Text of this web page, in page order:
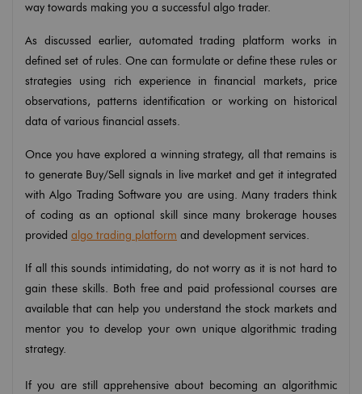
way towards making you a successful algo trader.
As discussed earlier, automated trading platform works in
defined set of rules. One can formulate or define these rules or
strategies using rich experience in financial markets, price
observations, patterns identification or working on historical
data of various financial assets.
Once you have explored a winning strategy, all that remains is
to generate Buy/Sell signals in live market and get it integrated
with Algo Trading Software you are using. Many traders think
of coding as an optional skill since many brokerage houses
provided algo trading platform and development services.
If all this sounds intimidating, do not worry as it is not hard to
gain these skills. Both free and paid professional courses are
available that can help you understand the stock markets and
mentor you to develop your own unique algorithmic trading
strategy.
If you are still apprehensive about becoming an algorithmic